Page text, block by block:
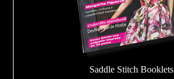
Saddle Stitch Booklets